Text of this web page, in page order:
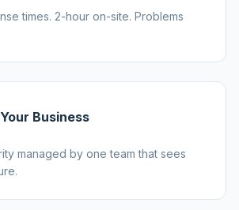
times. 2-hour on-site. Problems
Business
managed by one team that sees